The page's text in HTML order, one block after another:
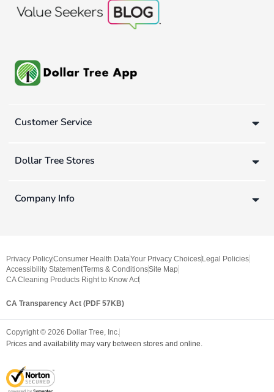
Customer Service
Dollar Tree Stores
Company Info
Privacy PolicyConsumer Health DataYour Privacy Choices Legal Policies
Accessibility StatementTerms & ConditionsSite Map
CA Cleaning Products Right to Know Act
CA Transparency Act (PDF 57KB)
Copyright © 2026 Dollar Tree, Inc.
Prices and availability may vary between stores and online.